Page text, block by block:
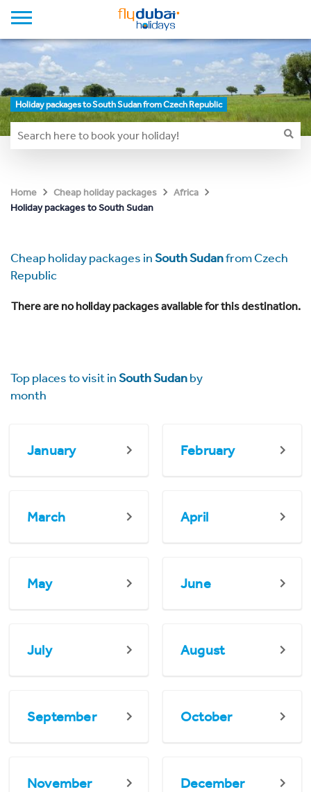
Holiday packages to South Sudan from Czech Republic
Home Cheap holiday packages
Africa
Holiday packages to South Sudan
Cheap holiday packages inSouth Sudanfrom Czech
Republic
There are no holiday packages available for this destination.
Top places to visit inSouth Sudanby
month
January February
March April
May June
July August
September October
November December